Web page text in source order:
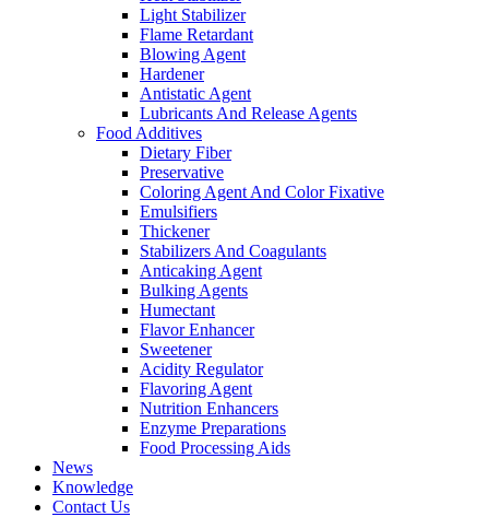
Light Stabilizer
Flame Retardant
Blowing Agent
Hardener
Antistatic Agent
Lubricants And Release Agents
Food Additives
Dietary Fiber
Preservative
Coloring Agent And Color Fixative
Emulsifiers
Thickener
Stabilizers And Coagulants
Anticaking Agent
Bulking Agents
Humectant
Flavor Enhancer
Sweetener
Acidity Regulator
Flavoring Agent
Nutrition Enhancers
Enzyme Preparations
Food Processing Aids
News
Knowledge
Contact Us